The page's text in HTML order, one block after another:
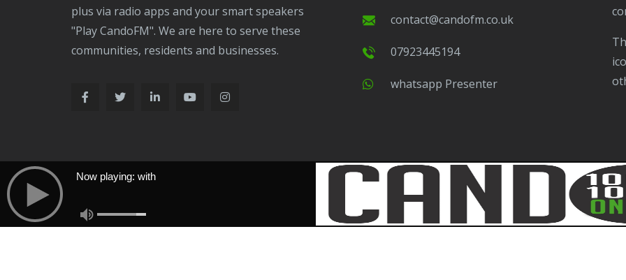
plus via radio apps and your smart speakers
"Play CandoFM". We are here to serve these
communities, residents and businesses.
contact@candofm.co.uk
07923445194
Whatsapp Presenter
This is possible by using our Popup. Click this
Copyright © 2026 & Design by
Now playing: with